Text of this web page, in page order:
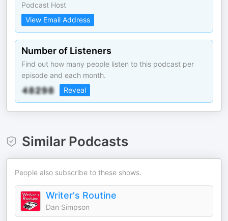
Podcast Host
View Email Address
Number of Listeners
Find out how many people listen to this podcast per
episode and each month.
Reveal
Similar Podcasts
People also subscribe to these shows.
Writer's Routine
Dan Simpson